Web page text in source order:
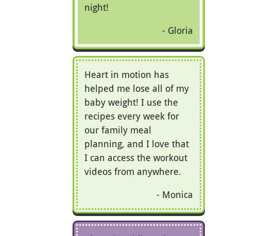
night!
Gloria
Heart in motion has
helped me lose all of my
baby weight! I use the
recipes every week for
our family meal
planning, and I love that
I can access the workout
videos from anywhere.
Monica